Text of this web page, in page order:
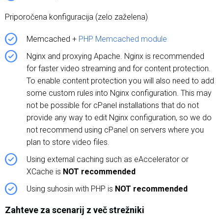
Priporočena konfiguracija (zelo zaželena)
Memcached + PHP Memcached module
Nginx and proxying Apache. Nginx is recommended
for faster video streaming and for content protection.
To enable content protection you will also need to add
some custom rules into Nginx configuration. This may
not be possible for cPanel installations that do not
provide any way to edit Nginx configuration, so we do
not recommend using cPanel on servers where you
plan to store video files.
Using external caching such as eAccelerator or
XCache is NOT recommended
Using suhosin with PHP is NOT recommended
Zahteve za scenarij z več strežniki